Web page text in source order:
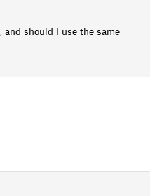
should I use the same